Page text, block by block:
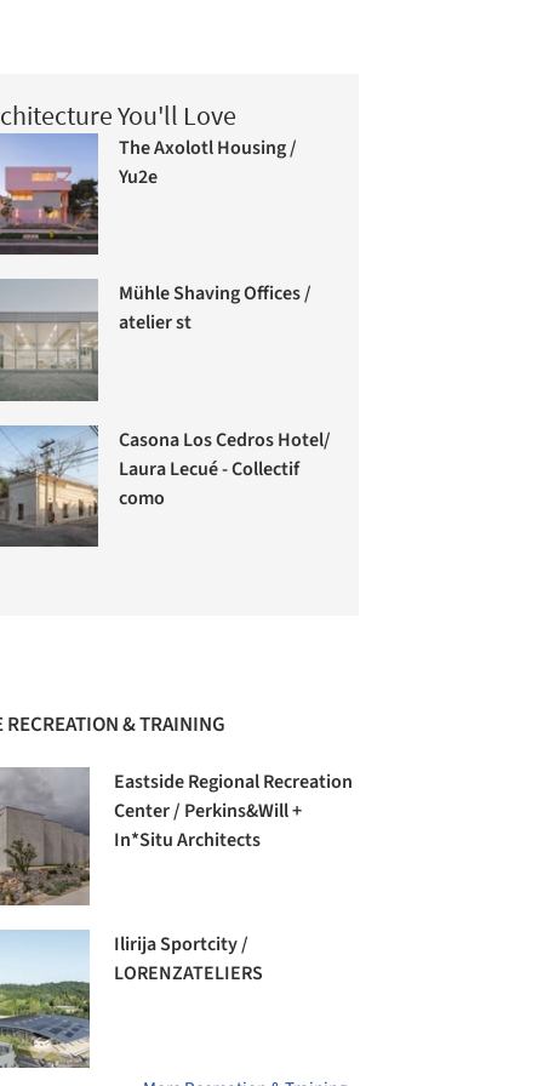
You'll Love
The Axolotl Housing /
Yu2e
Mühle Shaving Offices /
atelier st
Casona Los Cedros Hotel/
Laura Lecué - Collectif
como
RECREATION & TRAINING
Eastside Regional Recreation
Center / Perkins&Will +
In*Situ Architects
Ilirija Sportcity /
LORENZATELIERS